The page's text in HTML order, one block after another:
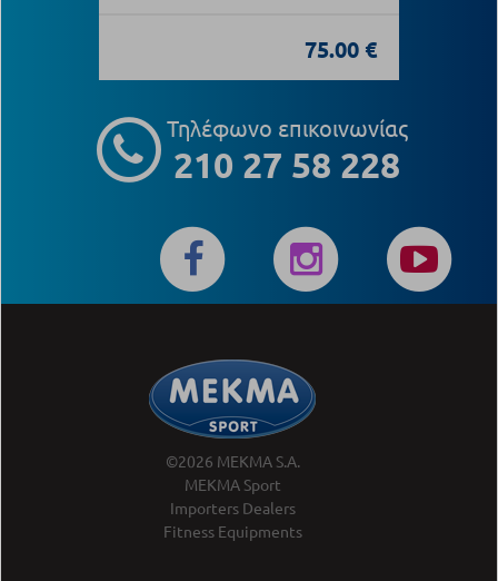
75.00 €
Τηλέφωνο επικοινωνίας
210 27 58 228
©2026 MEKMA S.A.
MEKMA Sport
Importers Dealers
Fitness Equipments